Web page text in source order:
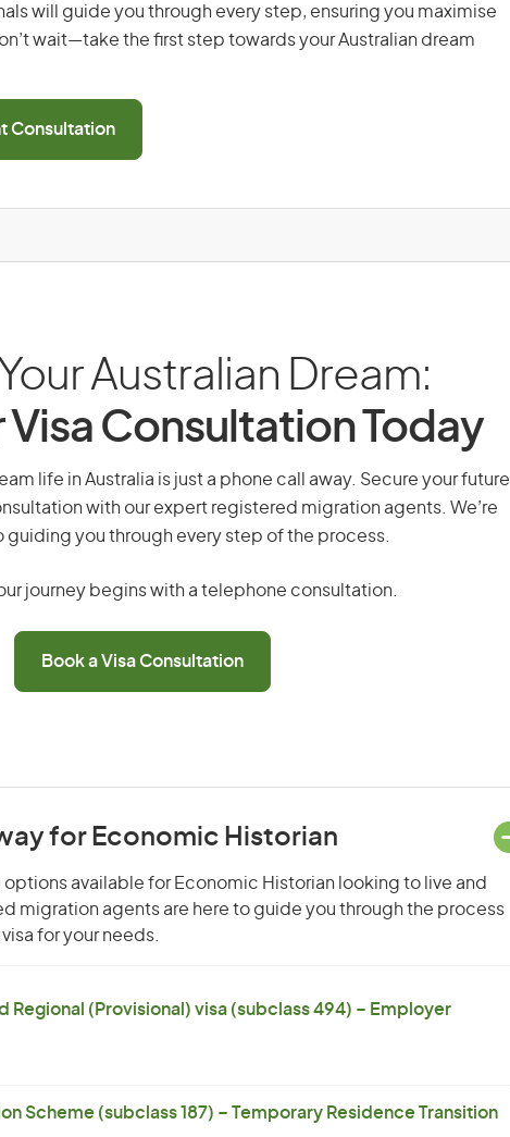
will guide you through every step, ensuring you maximise
wait—take the first step towards your Australian dream
Consultation
Australian Dream:
Visa Consultation Today
life in Australia is just a phone call away. Secure your future
with our expert registered migration agents. We’re
you through every step of the process.
journey begins with a telephone consultation.
Book a Visa Consultation
for Economic Historian
available for Economic Historian looking to live and
migration agents are here to guide you through the process
for your needs.
Regional (Provisional) visa (subclass 494) – Employer
Scheme (subclass 187) – Temporary Residence Transition